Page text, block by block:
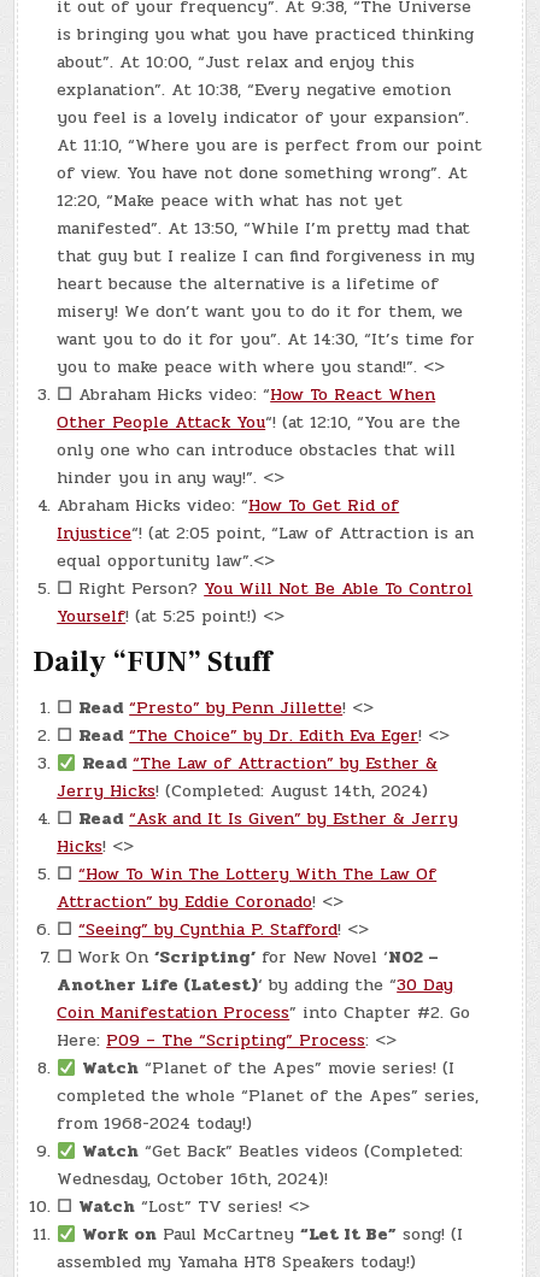
it out of your frequency”. At 9:38, “The Universe
is bringing you what you have practiced thinking
about”. At 10:00, “Just relax and enjoy this
explanation”. At 10:38, “Every negative emotion
you feel is a lovely indicator of your expansion”.
At 11:10, “Where you are is perfect from our point
of view. You have not done something wrong”. At
12:20, “Make peace with what has not yet
manifested”. At 13:50, “While I’m pretty mad that
that guy but I realize I can find forgiveness in my
heart because the alternative is a lifetime of
misery! We don’t want you to do it for them, we
want you to do it for you”. At 14:30, “It’s time for
you to make peace with where you stand!”. <>
☐ Abraham Hicks video: “How To React When
Other People Attack You“! (at 12:10, “You are the
only one who can introduce obstacles that will
hinder you in any way!”. <>
Abraham Hicks video: “How To Get Rid of
Injustice“! (at 2:05 point, “Law of Attraction is an
equal opportunity law”.<>
☐ Right Person?You Will Not Be Able To Control
Yourself! (at 5:25 point!) <>
Daily “FUN” Stuff
☐ Read “Presto” by Penn Jillette! <>
☐ Read “The Choice” by Dr. Edith Eva Eger! <>
Read “The Law of Attraction” by Esther &
Jerry Hicks! (Completed: August 14th, 2024)
☐ Read “Ask and It Is Given” by Esther & Jerry
Hicks! <>
☐ “How To Win The Lottery With The Law Of
Attraction” by Eddie Coronado! <>
☐ “Seeing” by Cynthia P. Stafford! <>
☐ Work On‘Scripting’ for New Novel ‘N02 –
Another Life (Latest)‘ by adding the “30 Day
Coin Manifestation Process” into Chapter #2. Go
Here: P09 – The “Scripting” Process: <>
Watch “Planet of the Apes” movie series! (I
completed the whole “Planet of the Apes” series,
from 1968-2024 today!)
Watch “Get Back” Beatles videos (Completed:
Wednesday, October 16th, 2024)!
☐ Watch “Lost” TV series! <>
Work on Paul McCartney“Let It Be” song! (I
assembled my Yamaha HT8 Speakers today!)